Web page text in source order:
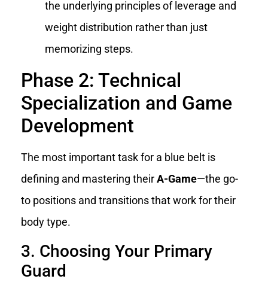
the underlying principles of leverage and
weight distribution rather than just
memorizing steps.
Phase 2: Technical
Specialization and Game
Development
The most important task for a blue belt is
defining and mastering theirA-Game—the go-
to positions and transitions that work for their
body type.
3. Choosing Your Primary
Guard